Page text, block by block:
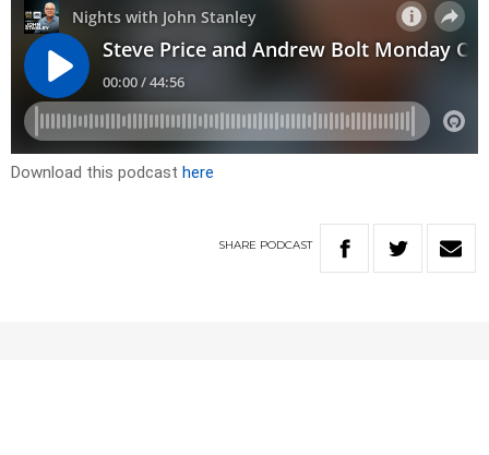
Download this podcast here
SHARE PODCAST